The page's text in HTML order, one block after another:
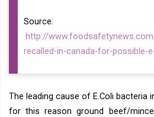
Source:
http://
recalled-in-canada-for-possible-
The leading cause of E.Coli bacteria
for this reason ground beef/